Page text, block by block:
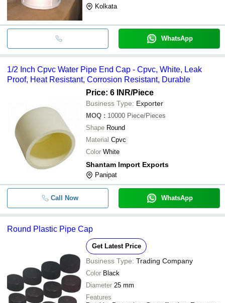
Kolkata
WhatsApp
1/2 Inch Cpvc Water Pipe End Cap - Cpvc, White, Leak
Proof, Heat Resistant, Corrosion Resistant, Durable
Price: 6 INR/Piece
Business Type: Exporter
MOQ : 10000 Piece/Pieces
Shape Round
Material Cpvc
Color White
Shantam Import Exports
Panipat
Call Now WhatsApp
Round Plastic Pipe Cap
Get Latest Price
Business Type: Trading Company
Color Black
Diameter 25 mm
Features